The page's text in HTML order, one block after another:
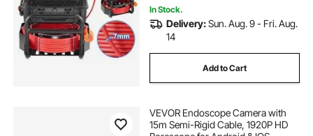
In Stock.
Delivery:Sun. Aug. 9 - Fri. Aug.
14
Add to Cart
VEVOR Endoscope Camera with
15m Semi-Rigid Cable, 1920P HD